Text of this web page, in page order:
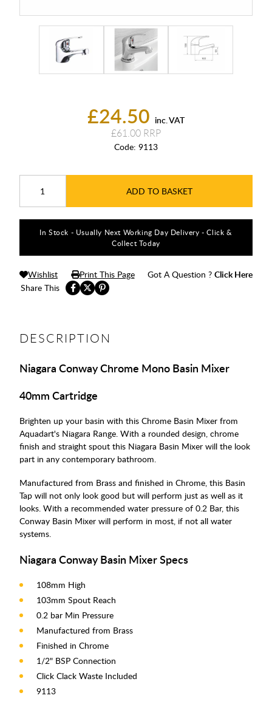
£24.50 inc. VAT
£61.00
Code: 9113
ADD TO BASKET
In Stock - Usually Next Working Day Delivery - Click &
Collect Today
Share This
Wishlist Print This Page Got A Question ? Click Here
DESCRIPTION
Niagara Conway Chrome Mono Basin Mixer
40mm Cartridge
Brighten up your basin with this Chrome Basin Mixer from
Aquadart's Niagara Range. With a rounded design, chrome
finish and straight spout this Niagara Basin Mixer will the look
part in any contemporary bathroom.
Manufactured from Brass and finished in Chrome, this Basin
Tap will not only look good but will perform just as well as it
looks. With a recommended water pressure of 0.2 Bar, this
Conway Basin Mixer will perform in most, if not all water
systems.
Niagara Conway Basin Mixer Specs
108mm High
103mm Spout Reach
0.2 bar Min Pressure
Manufactured from Brass
Finished in Chrome
1/2" BSP Connection
Click Clack Waste Included
9113